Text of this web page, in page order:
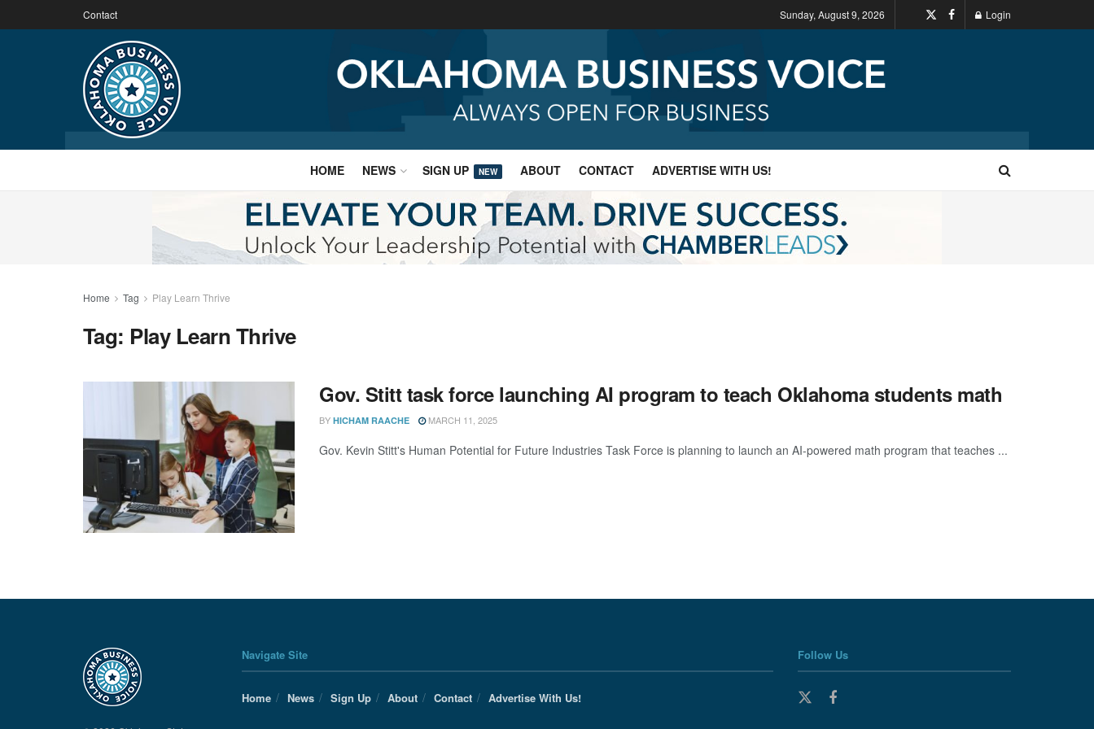
Contact Sunday, August 9, 2026 Login
HOME NEWS SIGN UP NEW ABOUT CONTACT ADVERTISE WITH US!
Home Tag Play Learn Thrive
Tag: Play Learn Thrive
Gov. Stitt task force launching AI program to teach Oklahoma students math
BY HICHAM RAACHE MARCH 11, 2025
Gov. Kevin Stitt's Human Potential for Future Industries Task Force is planning to launch an AI-powered math program that teaches ...
Navigate Site
Home News Sign Up About Contact Advertise With Us!
Follow Us